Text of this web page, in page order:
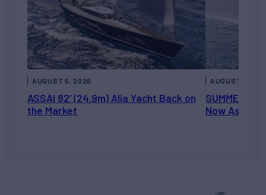
ASSAI 82’ (24.9m) Alia Yacht Back on
the Market
AUGUST 5, 2026
Now Asking
AUGUST 5,